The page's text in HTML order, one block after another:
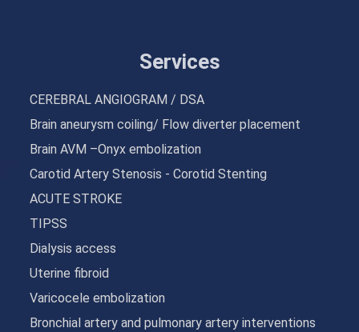
Services
CEREBRAL ANGIOGRAM / DSA
Brain aneurysm coiling/ Flow diverter placement
Brain AVM –Onyx embolization
Carotid Artery Stenosis - Corotid Stenting
ACUTE STROKE
TIPSS
Dialysis access
Uterine fibroid
Varicocele embolization
Bronchial artery and pulmonary artery interventions